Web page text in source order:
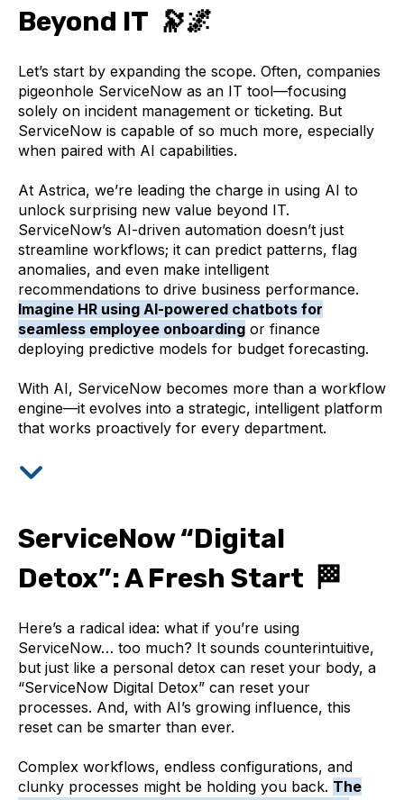
Beyond IT 🔭🌌
Let’s start by expanding the scope. Often, companies
pigeonhole ServiceNow as an IT tool—focusing
solely on incident management or ticketing. But
ServiceNow is capable of so much more, especially
when paired with AI capabilities.
At Astrica, we’re leading the charge in using AI to
unlock surprising new value beyond IT.
ServiceNow’s AI-driven automation doesn’t just
streamline workflows; it can predict patterns, flag
anomalies, and even make intelligent
recommendations to drive business performance.
Imagine HR using AI-powered chatbots for
seamless employee onboarding or finance
deploying predictive models for budget forecasting.
With AI, ServiceNow becomes more than a workflow
engine—it evolves into a strategic, intelligent platform
that works proactively for every department.
ServiceNow “Digital
Detox”: A Fresh Start 🏁
Here’s a radical idea: what if you’re using
ServiceNow… too much? It sounds counterintuitive,
but just like a personal detox can reset your body, a
“ServiceNow Digital Detox” can reset your
processes. And, with AI’s growing influence, this
reset can be smarter than ever.
Complex workflows, endless configurations, and
clunky processes might be holding you back. The